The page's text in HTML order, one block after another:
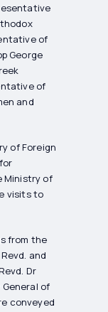
of
George
of
and
of Foreign
Ministry of
visits to
from the
and
Dr
of
conveyed